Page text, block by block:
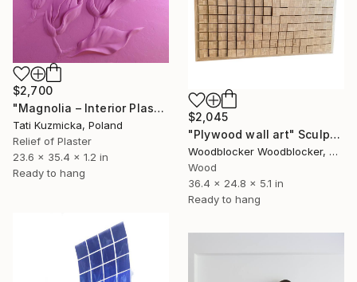
$2,700
"Magnolia – Interior Plaster Wall Art Relief" Sculpture
Tati Kuzmicka, Poland
Relief of Plaster
23.6 x 35.4 x 1.2 in
Ready to hang
$2,045
"Plywood wall art" Sculpture
Woodblocker Woodblocker, Greece
Wood
36.4 x 24.8 x 5.1 in
Ready to hang